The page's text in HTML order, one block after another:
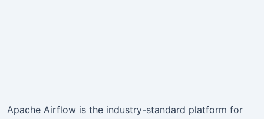
Apache Airflow is the industry-standard platform for